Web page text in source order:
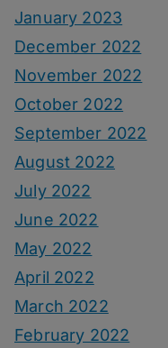
January 2023
December 2022
November 2022
October 2022
September 2022
August 2022
July 2022
June 2022
May 2022
April 2022
March 2022
February 2022